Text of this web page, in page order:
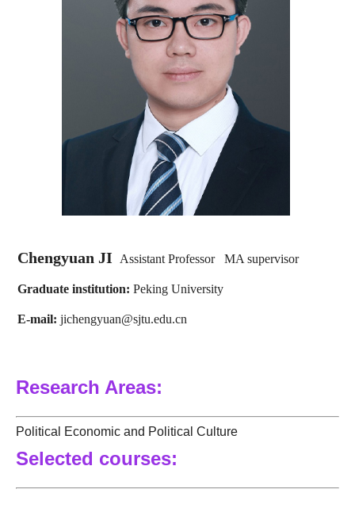
Chengyuan JI Assistant Professor MA supervisor
Graduate institution: Peking University
E-mail: jichengyuan@sjtu.edu.cn
Research Areas:
Political Economic and Political Culture
Selected courses: